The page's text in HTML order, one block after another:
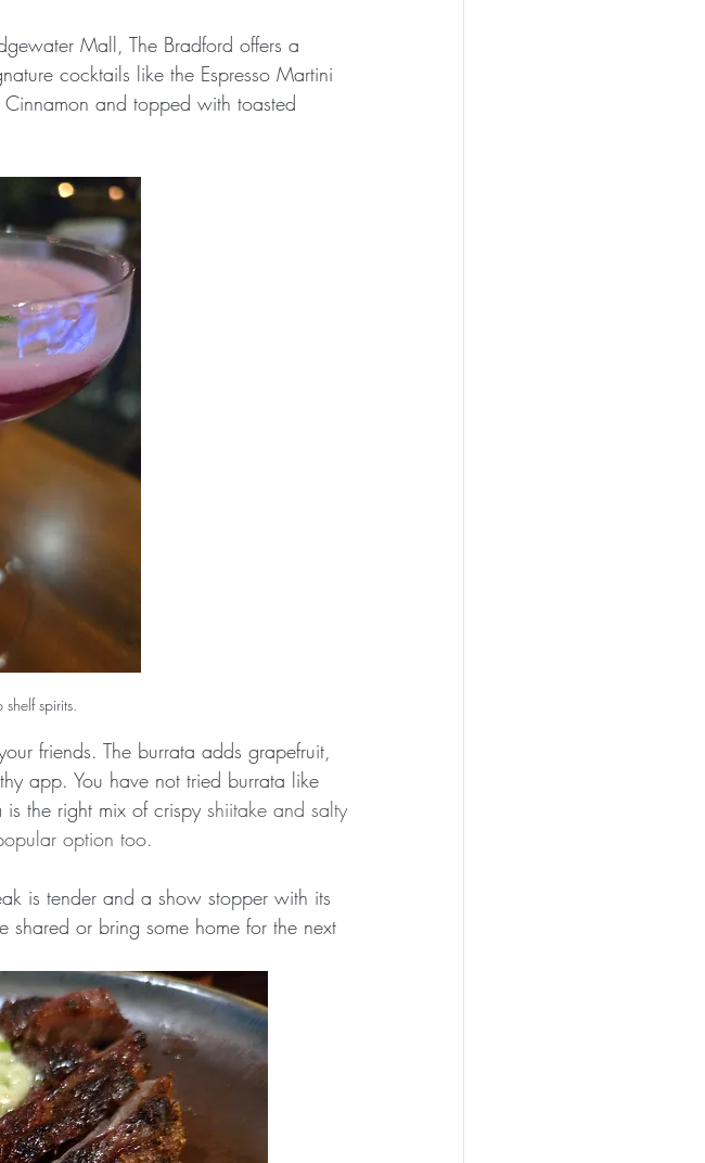
Mall, The Bradford offers a
cocktails like the Espresso Martini
and topped with toasted
spirits.
friends. The burrata adds grapefruit,
app. You have not tried burrata like
the right mix of crispy shiitake and salty
option too.
is tender and a show stopper with its
or bring some home for the next